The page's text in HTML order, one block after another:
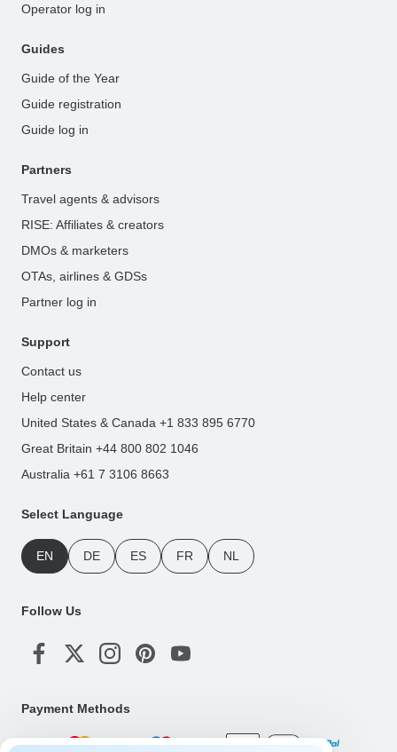
Operator log in
Guides
Guide of the Year
Guide registration
Guide log in
Partners
Travel agents & advisors
RISE: Affiliates & creators
DMOs & marketers
OTAs, airlines & GDSs
Partner log in
Support
Contact us
Help center
United States & Canada +1 833 895 6770
Great Britain +44 800 802 1046
Australia +61 7 3106 8663
Select Language
EN DE ES FR NL
Follow Us
Payment Methods